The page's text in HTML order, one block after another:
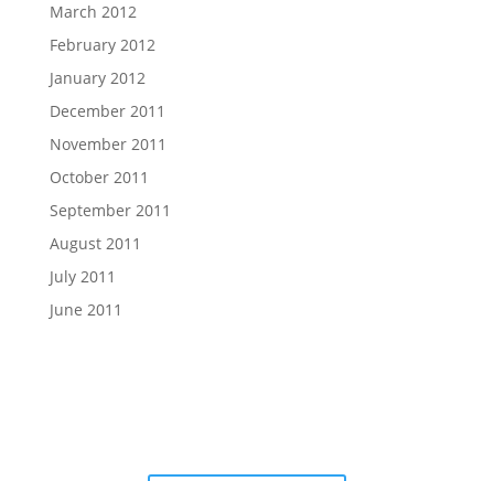
March 2012
February 2012
January 2012
December 2011
November 2011
October 2011
September 2011
August 2011
July 2011
June 2011